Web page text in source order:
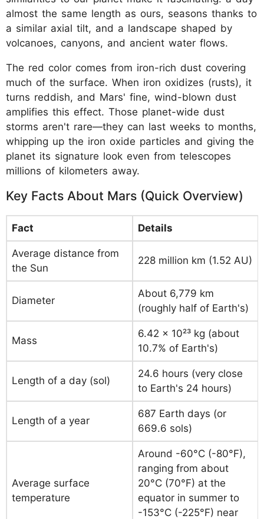
almost the same length as ours, seasons thanks to
a similar axial tilt, and a landscape shaped by
volcanoes, canyons, and ancient water flows.
The red color comes from iron-rich dust covering
much of the surface. When iron oxidizes (rusts), it
turns reddish, and Mars' fine, wind-blown dust
amplifies this effect. Those planet-wide dust
storms aren't rare—they can last weeks to months,
whipping up the iron oxide particles and giving the
planet its signature look even from telescopes
millions of kilometers away.
Key Facts About Mars (Quick Overview)
Fact Details
Average distance from
the Sun
228 million km (1.52 AU)
Diameter
About 6,779 km
(roughly half of Earth's)
Mass
6.42 × 10²³ kg (about
10.7% of Earth's)
Length of a day (sol)
24.6 hours (very close
to Earth's 24 hours)
Length of a year
687 Earth days (or
669.6 sols)
Average surface
temperature
Around -60°C (-80°F),
ranging from about
20°C (70°F) at the
equator in summer to
-153°C (-225°F) near